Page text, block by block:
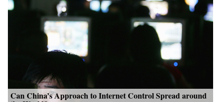
Can China’s Approach to Internet Control Spread around